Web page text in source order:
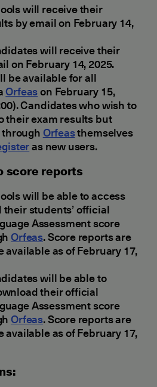
will receive their
by email on February 14,
will receive their
on February 14, 2025.
be available for all
Orfeason February 15,
Candidates who wish to
their exam results but
throughOrfeasthemselves
as new users.
score reports
will be able to access
students’ official
Assessment score
Orfeas. Score reports are
available as of February 17,
will be able to
their official
Assessment score
Orfeas. Score reports are
available as of February 17,